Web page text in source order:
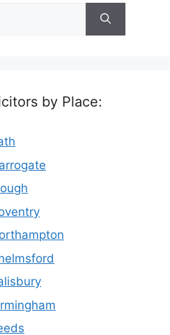
by Place: